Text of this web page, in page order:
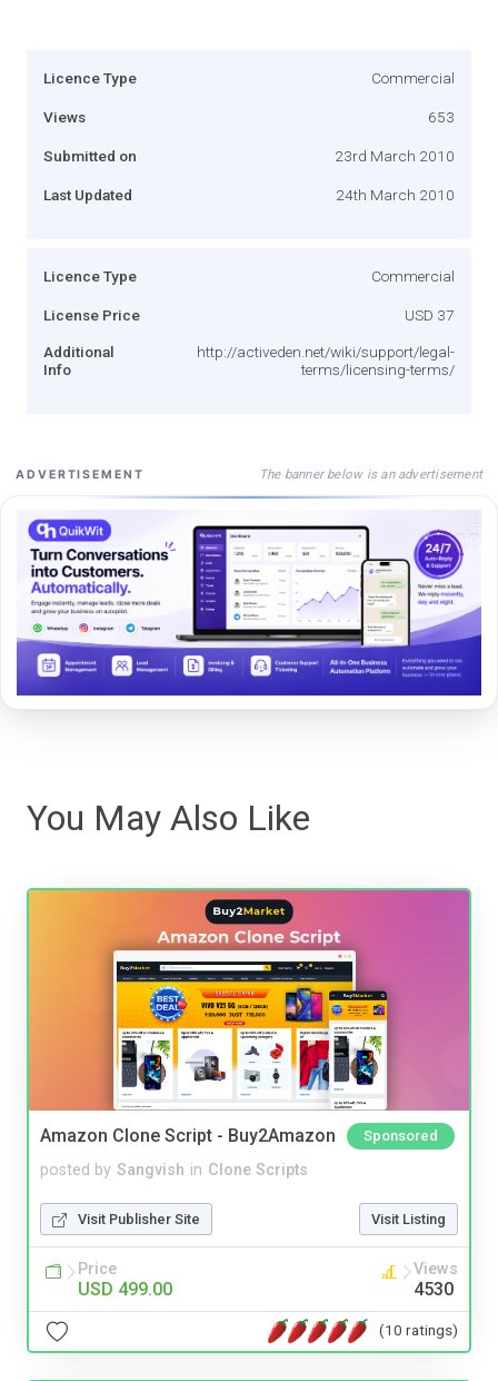
Licence Type Commercial
Views 653
Submitted on 23rd March 2010
Last Updated 24th March 2010
Licence Type Commercial
License Price USD 37
Additional
Info
http://activeden.net/wiki/support/legal-
terms/licensing-terms/
ADVERTISEMENT The banner below is an advertisement
You May Also Like
Amazon Clone Script - Buy2Amazon Sponsored
posted by Sangvish in Clone Scripts
Visit Publisher Site Visit Listing
Price
USD 499.00
Views
4530
(10 ratings)